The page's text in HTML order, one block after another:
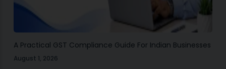
A Practical GST Compliance Guide For Indian Businesses
August 1, 2026